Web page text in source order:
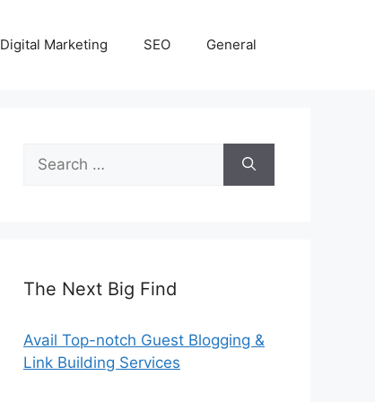
Digital Marketing SEO General
Search
for:
The Next Big Find
Avail Top-notch Guest Blogging &
Link Building Services